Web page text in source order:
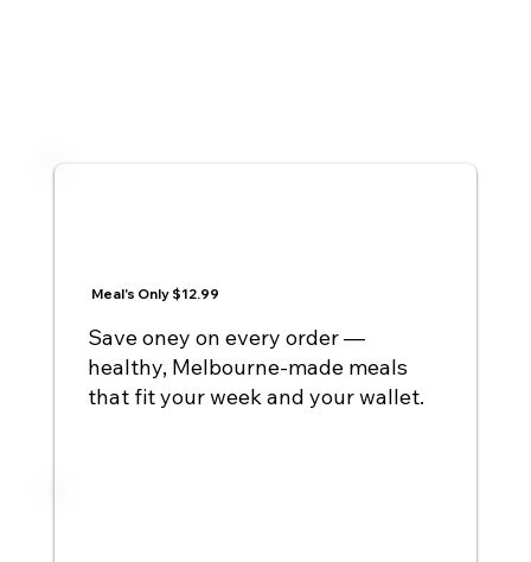
Meal's Only $12.99
Save oney on every order —
healthy, Melbourne-made meals
that fit your week and your wallet.